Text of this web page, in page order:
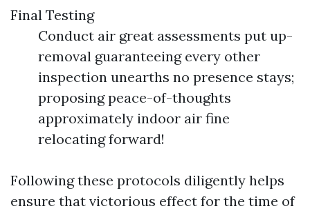
Final Testing
Conduct air great assessments put up-
removal guaranteeing every other
inspection unearths no presence stays;
proposing peace-of-thoughts
approximately indoor air fine
relocating forward!
Following these protocols diligently helps
ensure that victorious effect for the time of